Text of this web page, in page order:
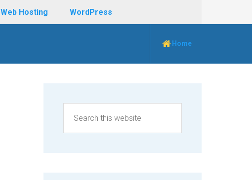
Web Hosting WordPress
Home